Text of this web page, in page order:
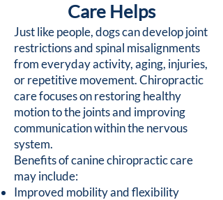
Care Helps
Just like people, dogs can develop joint
restrictions and spinal misalignments
from everyday activity, aging, injuries,
or repetitive movement. Chiropractic
care focuses on restoring healthy
motion to the joints and improving
communication within the nervous
system.
Benefits of canine chiropractic care
may include:
Improved mobility and flexibility